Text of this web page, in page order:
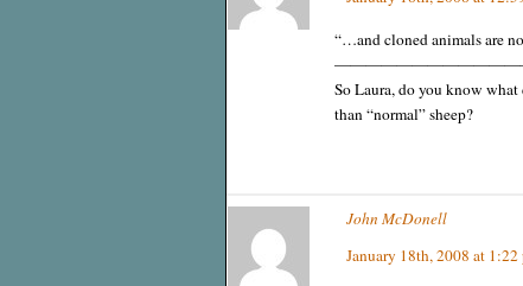
“…and cloned animals are
So Laura, do you know
than “normal” sheep?
John McDonell
January 18th, 2008 at 1:22